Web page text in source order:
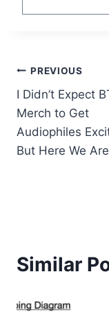
Post
PREVIOUS
I Didn’t Expect
Merch to Get
Audiophiles
But Here We Are
Similar